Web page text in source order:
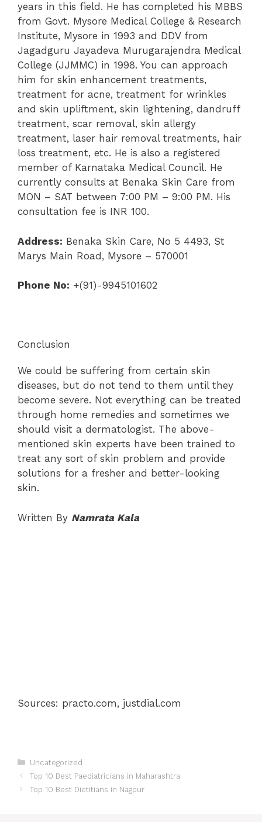
years in this field. He has completed his MBBS
from Govt. Mysore Medical College & Research
Institute, Mysore in 1993 and DDV from
Jagadguru Jayadeva Murugarajendra Medical
College (JJMMC) in 1998. You can approach
him for skin enhancement treatments,
treatment for acne, treatment for wrinkles
and skin upliftment, skin lightening, dandruff
treatment, scar removal, skin allergy
treatment, laser hair removal treatments, hair
loss treatment, etc. He is also a registered
member of Karnataka Medical Council. He
currently consults at Benaka Skin Care from
MON – SAT between 7:00 PM – 9:00 PM. His
consultation fee is INR 100.
Address: Benaka Skin Care, No 5 4493, St
Marys Main Road, Mysore – 570001
Phone No: +(91)-9945101602
Conclusion
We could be suffering from certain skin
diseases, but do not tend to them until they
become severe. Not everything can be treated
through home remedies and sometimes we
should visit a dermatologist. The above-
mentioned skin experts have been trained to
treat any sort of skin problem and provide
solutions for a fresher and better-looking
skin.
Written By Namrata Kala
Sources: practo.com, justdial.com
Categories
Uncategorized
Post
navigation
Top 10 Best Paediatricians in Maharashtra
Top 10 Best Dietitians in Nagpur